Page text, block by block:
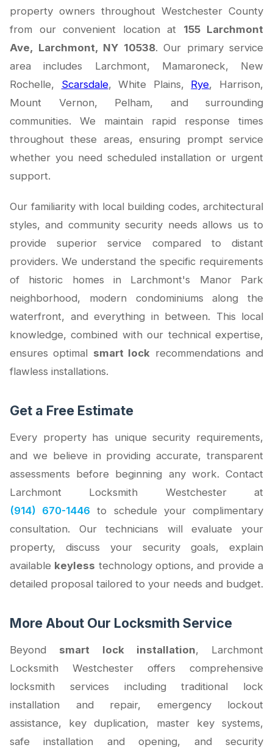
property owners throughout Westchester County
from our convenient location at 155 Larchmont
Ave, Larchmont, NY 10538. Our primary service
area includes Larchmont, Mamaroneck, New
Rochelle, Scarsdale, White Plains, Rye, Harrison,
Mount Vernon, Pelham, and surrounding
communities. We maintain rapid response times
throughout these areas, ensuring prompt service
whether you need scheduled installation or urgent
support.
Our familiarity with local building codes, architectural
styles, and community security needs allows us to
provide superior service compared to distant
providers. We understand the specific requirements
of historic homes in Larchmont's Manor Park
neighborhood, modern condominiums along the
waterfront, and everything in between. This local
knowledge, combined with our technical expertise,
ensures optimal smart lock recommendations and
flawless installations.
Get a Free Estimate
Every property has unique security requirements,
and we believe in providing accurate, transparent
assessments before beginning any work. Contact
Larchmont Locksmith Westchester at
(914) 670-1446 to schedule your complimentary
consultation. Our technicians will evaluate your
property, discuss your security goals, explain
available keyless technology options, and provide a
detailed proposal tailored to your needs and budget.
More About Our Locksmith Service
Beyond smart lock installation, Larchmont
Locksmith Westchester offers comprehensive
locksmith services including traditional lock
installation and repair, emergency lockout
assistance, key duplication, master key systems,
safe installation and opening, and security